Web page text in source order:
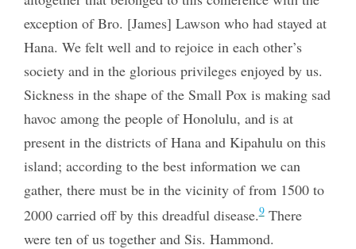
exception of Bro. [James] Lawson who had stayed at
Hana. We felt well and to rejoice in each other’s
society and in the glorious privileges enjoyed by us.
Sickness in the shape of the Small Pox is making sad
havoc among the people of Honolulu, and is at
present in the districts of Hana and Kipahulu on this
island; according to the best information we can
gather, there must be in the vicinity of from 1500 to
2000 carried off by this dreadful disease.9There
were ten of us together and Sis. Hammond.